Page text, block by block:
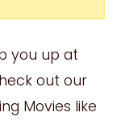
you up at
out our
Movies like